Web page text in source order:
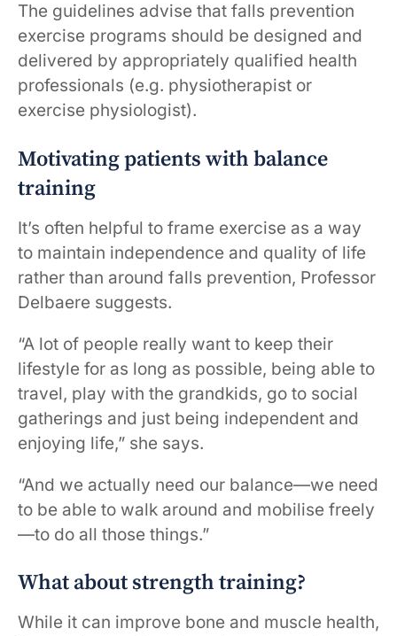
The guidelines advise that falls prevention
exercise programs should be designed and
delivered by appropriately qualified health
professionals (e.g. physiotherapist or
exercise physiologist).
Motivating patients with balance
training
It’s often helpful to frame exercise as a way
to maintain independence and quality of life
rather than around falls prevention, Professor
Delbaere suggests.
“A lot of people really want to keep their
lifestyle for as long as possible, being able to
travel, play with the grandkids, go to social
gatherings and just being independent and
enjoying life,” she says.
“And we actually need our balance—we need
to be able to walk around and mobilise freely
—to do all those things.”
What about strength training?
While it can improve bone and muscle health,